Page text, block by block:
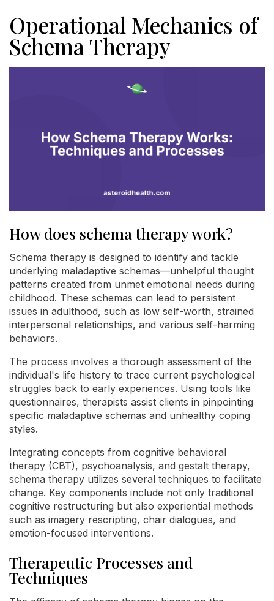
Operational Mechanics of
Schema Therapy
How does schema therapy work?
Schema therapy is designed to identify and tackle
underlying maladaptive schemas—unhelpful thought
patterns created from unmet emotional needs during
childhood. These schemas can lead to persistent
issues in adulthood, such as low self-worth, strained
interpersonal relationships, and various self-harming
behaviors.
The process involves a thorough assessment of the
individual's life history to trace current psychological
struggles back to early experiences. Using tools like
questionnaires, therapists assist clients in pinpointing
specific maladaptive schemas and unhealthy coping
styles.
Integrating concepts from cognitive behavioral
therapy (CBT), psychoanalysis, and gestalt therapy,
schema therapy utilizes several techniques to facilitate
change. Key components include not only traditional
cognitive restructuring but also experiential methods
such as imagery rescripting, chair dialogues, and
emotion-focused interventions.
Therapeutic Processes and
Techniques